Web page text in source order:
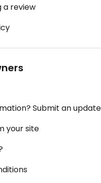
a review
Submit an
your site